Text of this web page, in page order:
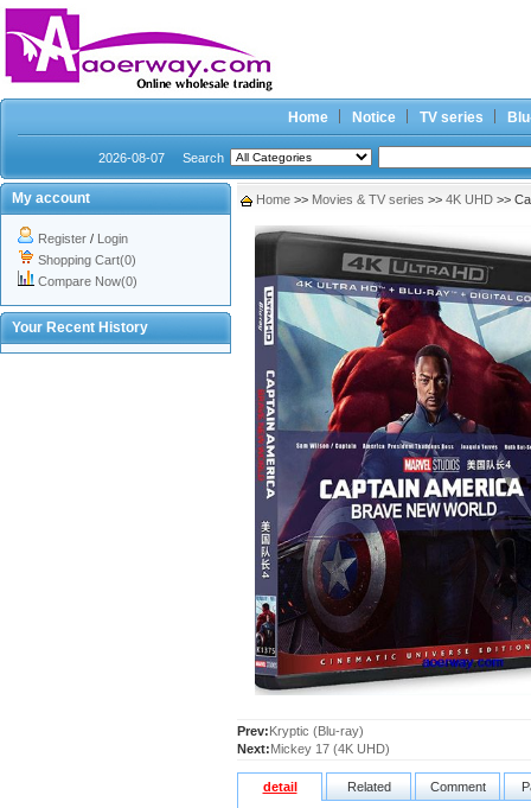
Home Notice TV series
2026-08-07 Search
My account
Register / Login
Shopping Cart(0)
Compare Now(0)
Your Recent History
Home >> Movies & TV series >> 4K UHD >>
Prev:Kryptic (Blu-ray)
Next:Mickey 17 (4K UHD)
detail Related Comment